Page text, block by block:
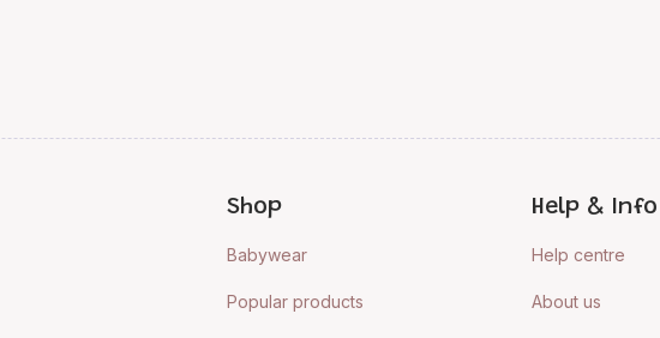
Shop
Babywear
Popular products
Help & Info
Help centre
About us